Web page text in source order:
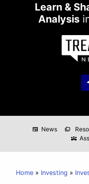
Learn &
Analysis
newspaper News folder_copy
diversity_3
Home Investing